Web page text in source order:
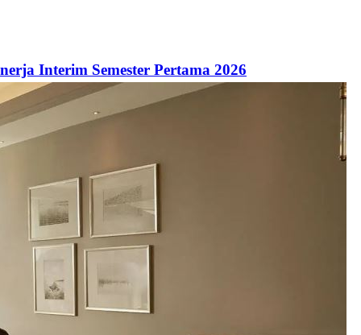
Interim Semester Pertama 2026